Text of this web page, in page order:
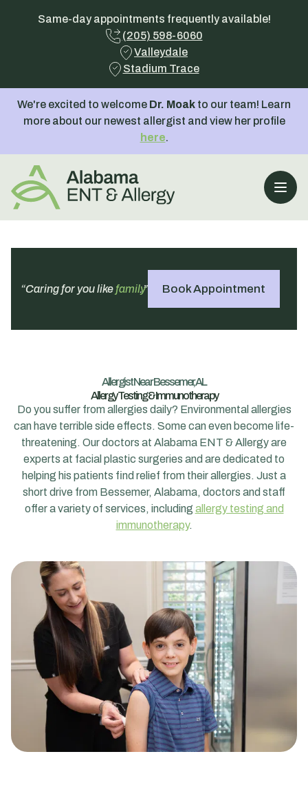
Same-day appointments frequently available!
(205) 598-6060
Valleydale
Stadium Trace
We're excited to welcome Dr. Moak to our team! Learn
more about our newest allergist and view her profile
here.
Open
“Caring for you like family
.” Book Appointment
Allergist Near Bessemer, AL
Allergy Testing & Immunotherapy
Do you suffer from allergies daily? Environmental allergies
can have terrible side effects. Some can even become life-
threatening. Our doctors at Alabama ENT & Allergy are
experts at facial plastic surgeries and are dedicated to
helping his patients find relief from their allergies. Just a
short drive from Bessemer, Alabama, doctors and staff
offer a variety of services, including allergy testing and
immunotherapy.